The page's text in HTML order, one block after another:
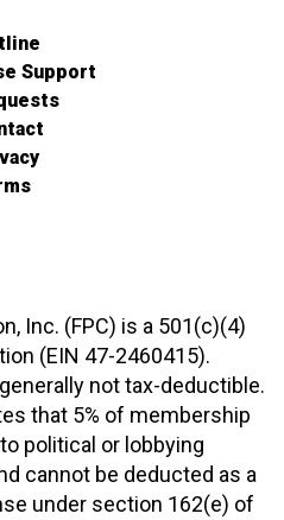
Support
Inc. (FPC) is a 501(c)(4)
(EIN 47-2460415).
not tax-deductible.
that 5% of membership
political or lobbying
cannot be deducted as a
under section 162(e) of